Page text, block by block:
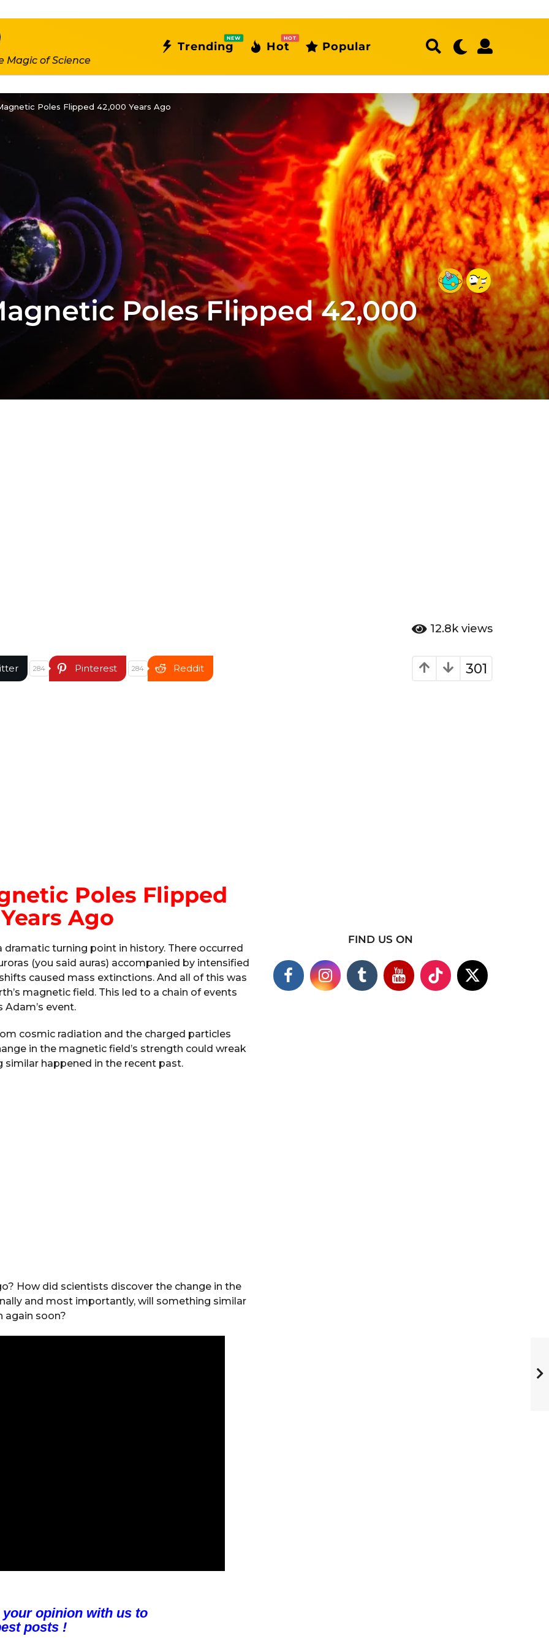
Magic of Science
Trending
NEW
Hot
HOT
Popular
Poles Flipped 42,000 Years Ago
Poles Flipped 42,000
12.8k views
301
284 Pinterest 284 Reddit
Poles Flipped
Ago
turning point in history. There occurred
(you said auras) accompanied by intensified
caused mass extinctions. And all of this was
magnetic field. This led to a chain of events
Adam’s event.
cosmic radiation and the charged particles
in the magnetic field’s strength could wreak
similar happened in the recent past.
How did scientists discover the change in the
and most importantly, will something similar
again soon?
opinion with us to
posts !
FIND US ON